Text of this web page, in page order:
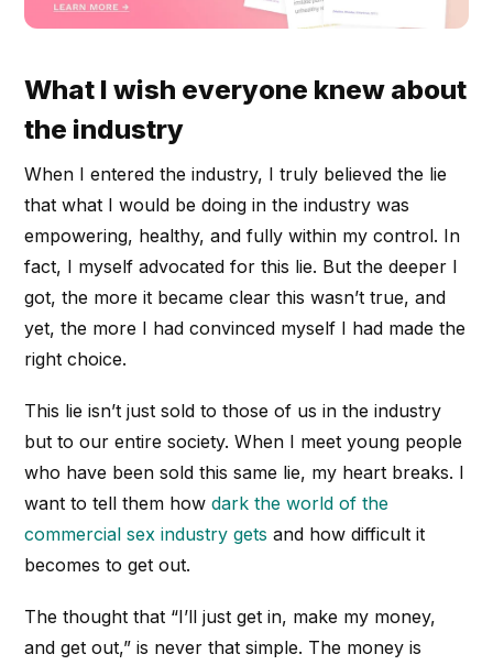
What I wish everyone knew about
the industry
When I entered the industry, I truly believed the lie
that what I would be doing in the industry was
empowering, healthy, and fully within my control. In
fact, I myself advocated for this lie. But the deeper I
got, the more it became clear this wasn’t true, and
yet, the more I had convinced myself I had made the
right choice.
This lie isn’t just sold to those of us in the industry
but to our entire society. When I meet young people
who have been sold this same lie, my heart breaks. I
want to tell them howdark the world of the
commercial sex industry gets and how difficult it
becomes to get out.
The thought that “I’ll just get in, make my money,
and get out,” is never that simple. The money is